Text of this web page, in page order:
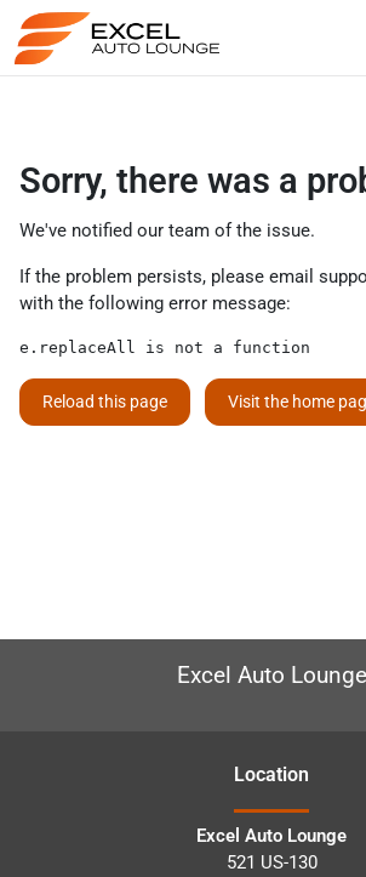
Sorry, there was a
We've notified our team of the issue.
If the problem persists, please email
with the following error message:
e.replaceAll is not a function
Reload this page Visit the home
Excel Auto Lounge
Location
Excel Auto Lounge
521 US-130